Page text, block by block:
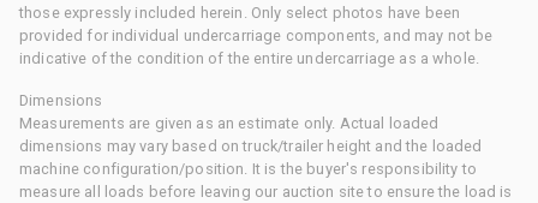
those expressly included herein. Only select photos have been
provided for individual undercarriage components, and may not be
indicative of the condition of the entire undercarriage as a whole.
Dimensions
Measurements are given as an estimate only. Actual loaded
dimensions may vary based on truck/trailer height and the loaded
machine configuration/position. It is the buyer's responsibility to
measure all loads before leaving our auction site to ensure the load is